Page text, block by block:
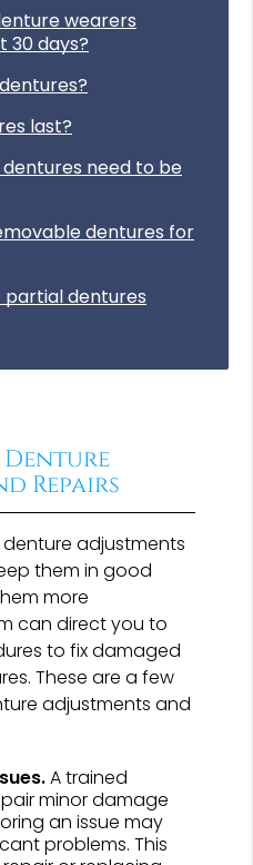
wearers
30 days?
last?
need to be
dentures for
partial dentures
Denture
Repairs
adjustments
them in good
more
can direct you to
to fix damaged
These are a few
adjustments and
A trained
minor damage
an issue may
problems. This